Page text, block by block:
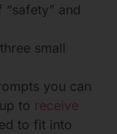
and
small
you can
to receive
to fit into